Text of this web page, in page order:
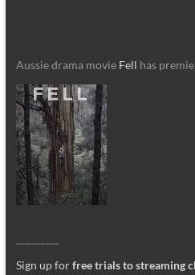
Aussie drama movie Fell has
Sign up forfree trials to streaming